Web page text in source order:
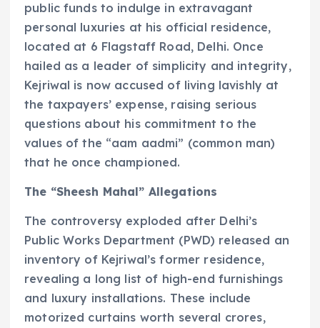
public funds to indulge in extravagant
personal luxuries at his official residence,
located at 6 Flagstaff Road, Delhi. Once
hailed as a leader of simplicity and integrity,
Kejriwal is now accused of living lavishly at
the taxpayers’ expense, raising serious
questions about his commitment to the
values of the “aam aadmi” (common man)
that he once championed.
The “Sheesh Mahal” Allegations
The controversy exploded after Delhi’s
Public Works Department (PWD) released an
inventory of Kejriwal’s former residence,
revealing a long list of high-end furnishings
and luxury installations. These include
motorized curtains worth several crores,